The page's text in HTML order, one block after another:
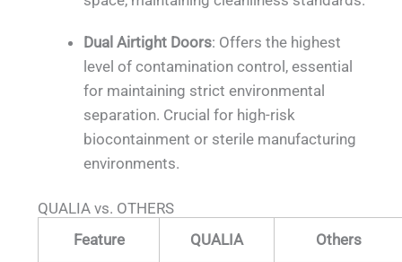
Dual Airtight Doors: Offers the highest
level of contamination control, essential
for maintaining strict environmental
separation. Crucial for high-risk
biocontainment or sterile manufacturing
environments.
QUALIA vs. OTHERS
Feature
QUALIA Others